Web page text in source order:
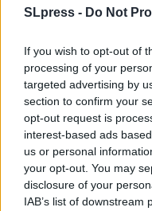
SLpress - Do Not
If you wish to opt-out of
processing of your
targeted advertising by
section to confirm your
opt-out request is
interest-based ads
us or personal
your opt-out. You may
disclosure of your
IAB’s list of
Λατινοπούλου
ΕΙΔΗΣΕΙΣ
18/10/2025